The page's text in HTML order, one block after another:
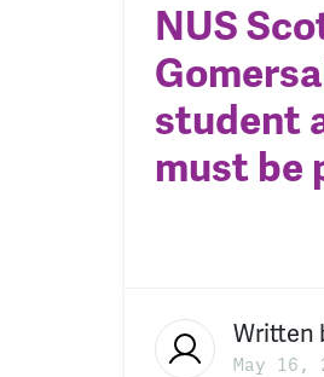
NUS
student
must be
Written
May 16,